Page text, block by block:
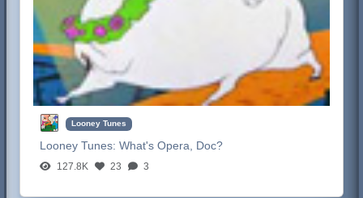
Looney Tunes
Looney Tunes:What's Opera, Doc?
127.8K 23 3